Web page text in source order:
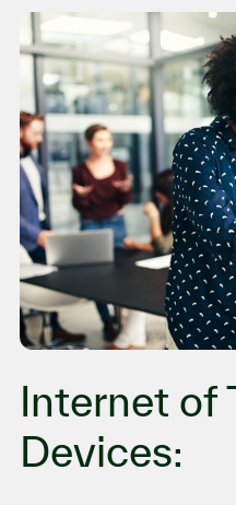
Internet of
Devices: